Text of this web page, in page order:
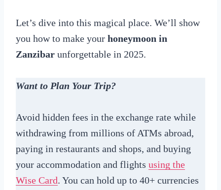
Let’s dive into this magical place. We’ll show
you how to make your honeymoon in
Zanzibar unforgettable in 2025.
Want to Plan Your Trip?
Avoid hidden fees in the exchange rate while
withdrawing from millions of ATMs abroad,
paying in restaurants and shops, and buying
your accommodation and flights using the
Wise Card. You can hold up to 40+ currencies